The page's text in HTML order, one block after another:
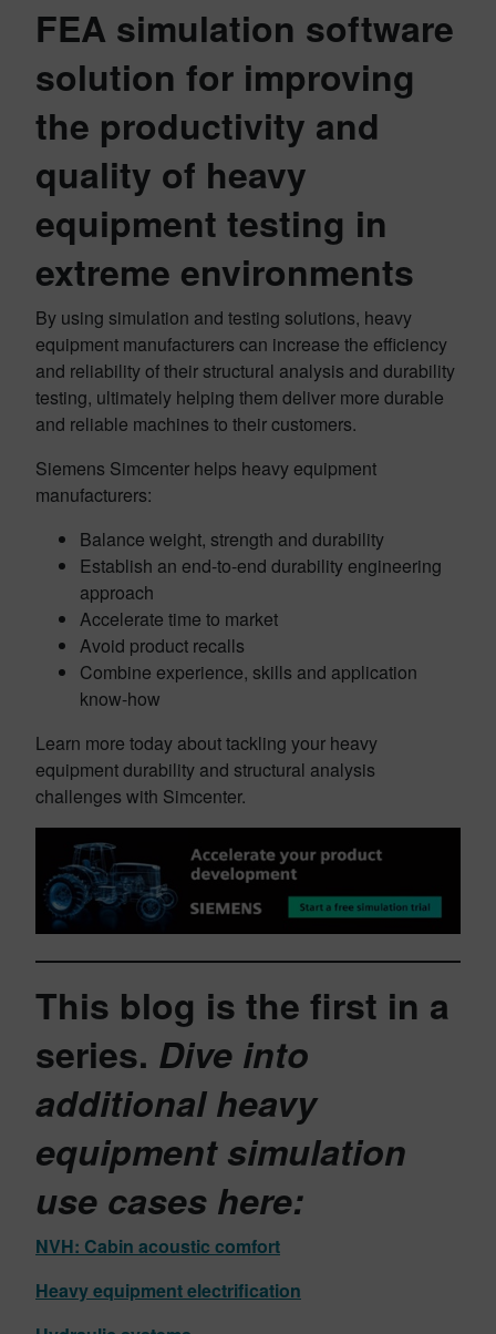
FEA simulation software
solution for improving
the productivity and
quality of heavy
equipment testing in
extreme environments
By using simulation and testing solutions, heavy
equipment manufacturers can increase the efficiency
and reliability of their structural analysis and durability
testing, ultimately helping them deliver more durable
and reliable machines to their customers.
Siemens Simcenter helps heavy equipment
manufacturers:
Balance weight, strength and durability
Establish an end-to-end durability engineering
approach
Accelerate time to market
Avoid product recalls
Combine experience, skills and application
know-how
Learn more today about tackling your heavy
equipment durability and structural analysis
challenges with Simcenter.
This blog is the first in a
series. Dive into
additional heavy
equipment simulation
use cases here:
NVH: Cabin acoustic comfort
Heavy equipment electrification